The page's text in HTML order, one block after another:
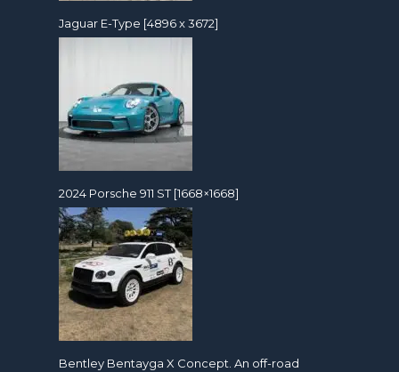
Jaguar E-Type [4896 x 3672]
2024 Porsche 911 ST [1668×1668]
Bentley Bentayga X Concept. An off-road